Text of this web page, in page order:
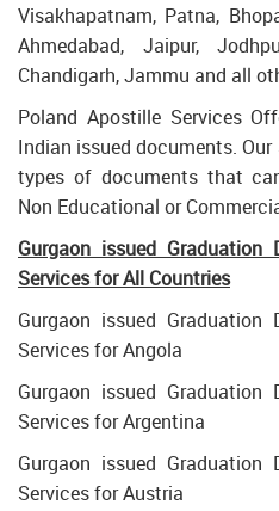
Visakhapatnam, Patna,
Ahmedabad, Jaipur,
Chandigarh, Jammu and all
Poland Apostille Services
Indian issued documents.
types of documents that
Non Educational or
Gurgaon issued Graduation
Services for All Countries
Gurgaon issued Graduation
Services for Angola
Gurgaon issued Graduation
Services for Argentina
Gurgaon issued Graduation
Services for Austria